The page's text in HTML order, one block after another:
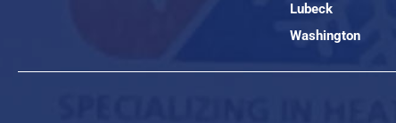
Lubeck
Washington